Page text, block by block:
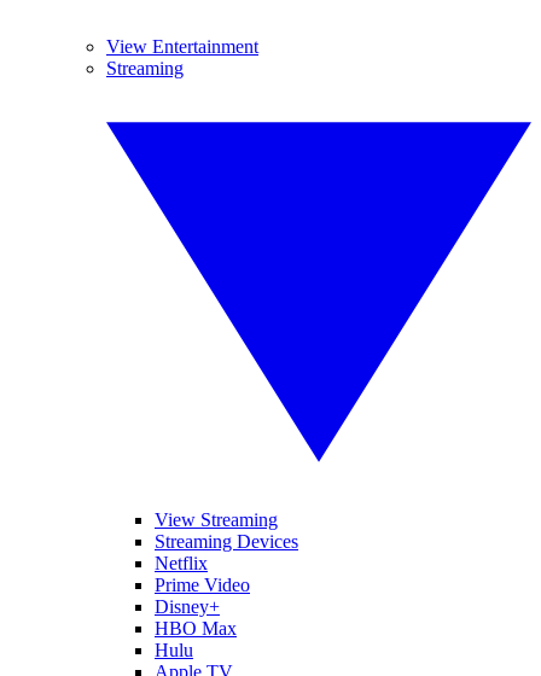
View Entertainment
Streaming
View Streaming
Streaming Devices
Netflix
Prime Video
Disney+
HBO Max
Hulu
Apple TV